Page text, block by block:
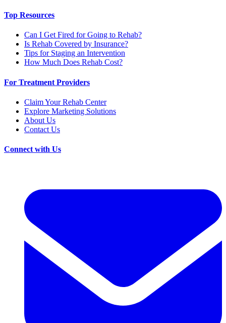
Top Resources
Can I Get Fired for Going to Rehab?
Is Rehab Covered by Insurance?
Tips for Staging an Intervention
How Much Does Rehab Cost?
For Treatment Providers
Claim Your Rehab Center
Explore Marketing Solutions
About Us
Contact Us
Connect with Us